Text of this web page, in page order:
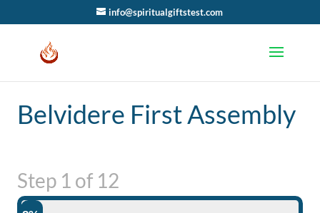
info@spiritualgiftstest.com
Belvidere First Assembly
Step 1 of 12